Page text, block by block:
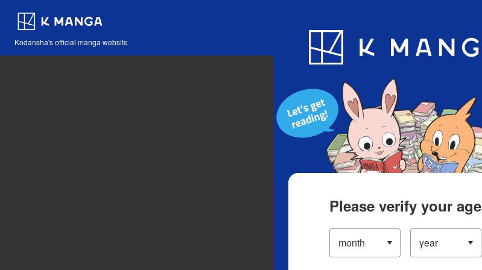
Kodansha's official manga website
Blog App
Please verify your age